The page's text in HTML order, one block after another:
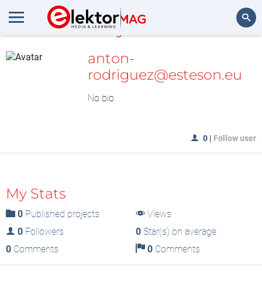
MyLAB
anton-
rodriguez@esteson.eu
No bio
0 | Follow user
My Stats
0 Published projects
Views
0 Followers 0Star(s) on average
0 Comments 0Comments